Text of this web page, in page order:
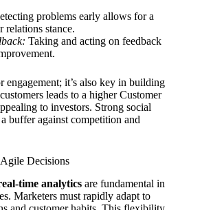
problems early allows for a
relations stance.
Taking and acting on feedback
engagement; it’s also key in building
leads to a higher Customer
to investors. Strong social
buffer against competition and
Decisions
time analytics are fundamental in
Marketers must rapidly adapt to